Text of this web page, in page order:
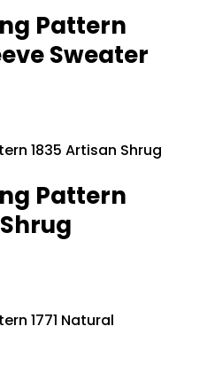
Pattern
Sweater
Pattern